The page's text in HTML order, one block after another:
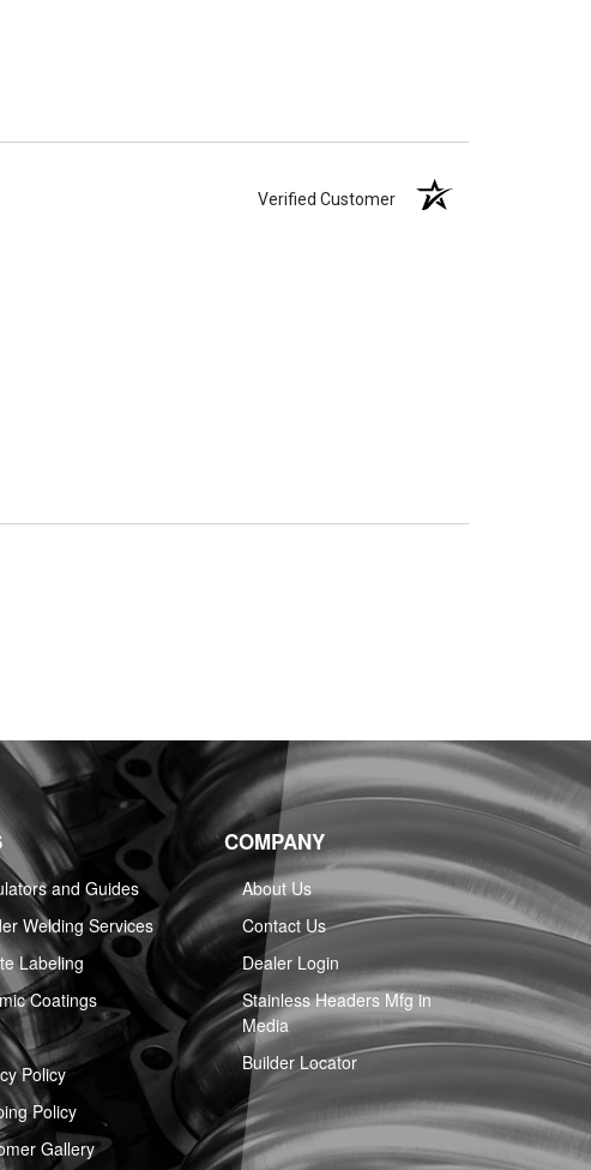
Verified Customer
and Guides
Welding Services
Labeling
Coatings
Policy
Policy
Gallery
COMPANY
About Us
Contact Us
Dealer Login
Stainless Headers Mfg in
Media
Builder Locator